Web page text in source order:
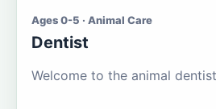
Ages 0-5 · Animal Care
Dentist
Welcome to the animal